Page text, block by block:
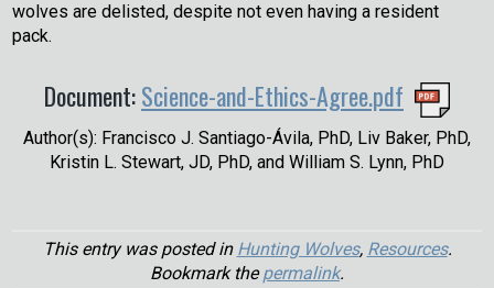
wolves are delisted, despite not even having a resident
pack.
Document:Science-and-Ethics-Agree.pdf
Author(s): Francisco J. Santiago-Ávila, PhD, Liv Baker, PhD,
Kristin L. Stewart, JD, PhD, and William S. Lynn, PhD
This entry was posted in Hunting Wolves, Resources.
Bookmark thepermalink.